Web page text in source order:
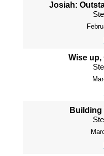
Josiah:
Wise up,